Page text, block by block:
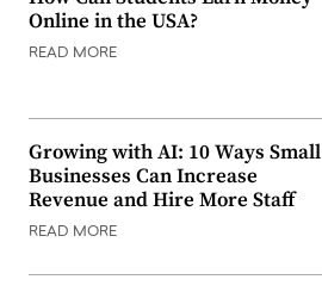
Online in the USA?
READ MORE
Growing with AI: 10 Ways Small
Businesses Can Increase
Revenue and Hire More Staff
READ MORE